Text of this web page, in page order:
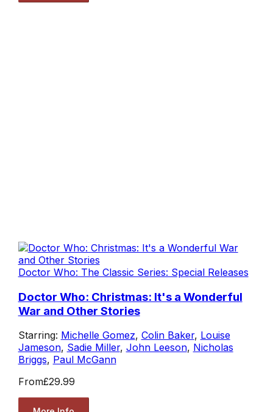
Doctor Who: The Classic Series: Special Releases
Doctor Who: Christmas: It's a Wonderful
War and Other Stories
Starring: Michelle Gomez, Colin Baker, Louise
Jameson, Sadie Miller, John Leeson, Nicholas
Briggs, Paul McGann
From£29.99